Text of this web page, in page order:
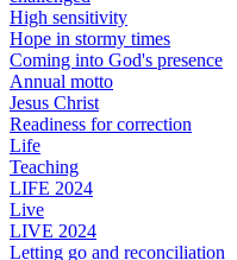
High sensitivity
Hope in stormy times
Coming into God's presence
Annual motto
Jesus Christ
Readiness for correction
Life
Teaching
LIFE 2024
Live
LIVE 2024
Letting go and reconciliation